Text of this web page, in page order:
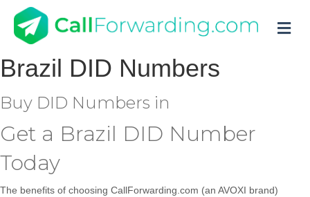
Brazil DID Numbers
Buy DID Numbers in
Get a Brazil DID Number
Today
The benefits of choosing CallForwarding.com (an AVOXI brand)